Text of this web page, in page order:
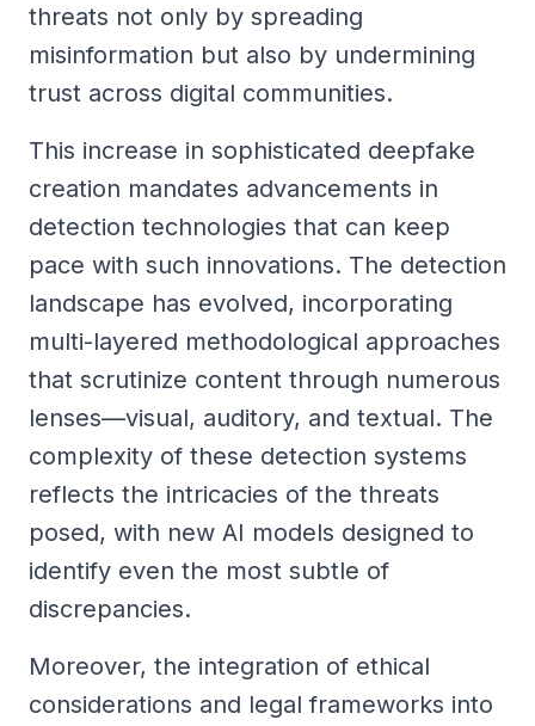
threats not only by spreading
misinformation but also by undermining
trust across digital communities.
This increase in sophisticated deepfake
creation mandates advancements in
detection technologies that can keep
pace with such innovations. The detection
landscape has evolved, incorporating
multi-layered methodological approaches
that scrutinize content through numerous
lenses—visual, auditory, and textual. The
complexity of these detection systems
reflects the intricacies of the threats
posed, with new AI models designed to
identify even the most subtle of
discrepancies.
Moreover, the integration of ethical
considerations and legal frameworks into